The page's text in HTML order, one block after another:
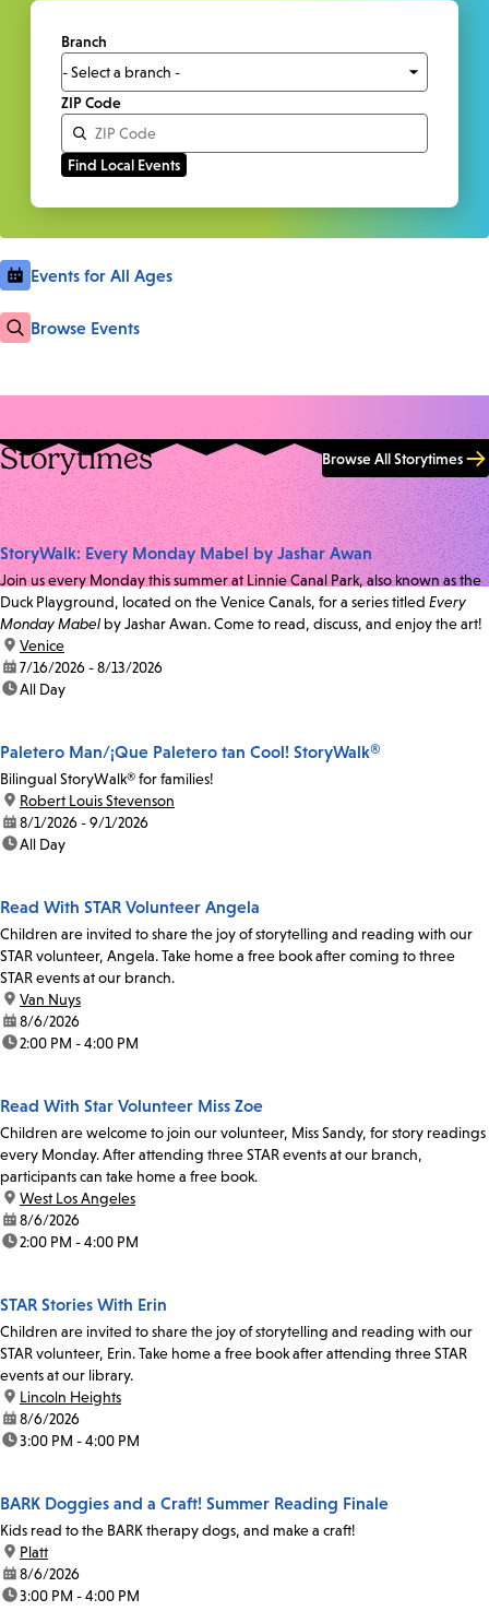
Branch
ZIP Code
Events for All Ages
Browse Events
Storytimes Browse All Storytimes
StoryWalk: Every Monday Mabel by Jashar Awan
Join us every Monday this summer at Linnie Canal Park, also known as the
Duck Playground, located on the Venice Canals, for a series titled Every
Monday Mabel by Jashar Awan. Come to read, discuss, and enjoy the art!
location:
Venice
date:7/16/2026 - 8/13/2026
time:All Day
Paletero Man/¡Que Paletero tan Cool! StoryWalk®
Bilingual StoryWalk® for families!
location:
Robert Louis Stevenson
date:8/1/2026 - 9/1/2026
time:All Day
Read With STAR Volunteer Angela
Children are invited to share the joy of storytelling and reading with our
STAR volunteer, Angela. Take home a free book after coming to three
STAR events at our branch.
location:
Van Nuys
date:8/6/2026
time:2:00 PM - 4:00 PM
Read With Star Volunteer Miss Zoe
Children are welcome to join our volunteer, Miss Sandy, for story readings
every Monday. After attending three STAR events at our branch,
participants can take home a free book.
location:
West Los Angeles
date:8/6/2026
time:2:00 PM - 4:00 PM
STAR Stories With Erin
Children are invited to share the joy of storytelling and reading with our
STAR volunteer, Erin. Take home a free book after attending three STAR
events at our library.
location:
Lincoln Heights
date:8/6/2026
time:3:00 PM - 4:00 PM
BARK Doggies and a Craft! Summer Reading Finale
Kids read to the BARK therapy dogs, and make a craft!
location:
Platt
date:8/6/2026
time:3:00 PM - 4:00 PM